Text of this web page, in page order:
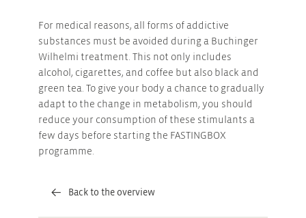
For medical reasons, all forms of addictive
substances must be avoided during a Buchinger
Wilhelmi treatment. This not only includes
alcohol, cigarettes, and coffee but also black and
green tea. To give your body a chance to gradually
adapt to the change in metabolism, you should
reduce your consumption of these stimulants a
few days before starting the FASTINGBOX
programme.
Back to the overview